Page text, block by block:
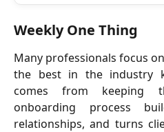
Weekly One Thing
Many professionals focus
the best in the industry
comes from keeping
onboarding process
relationships, and turns